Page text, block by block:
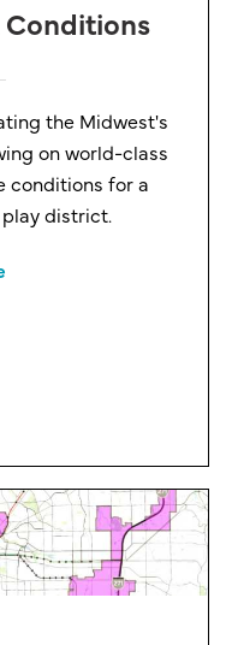
the Midwest's
on world-class
conditions for a
district.